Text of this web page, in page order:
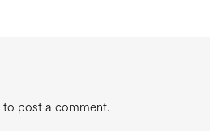
to post a comment.